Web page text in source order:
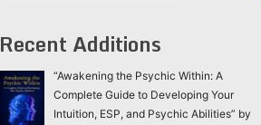
Recent Additions
“Awakening the Psychic Within: A
Complete Guide to Developing Your
Intuition, ESP, and Psychic Abilities” by